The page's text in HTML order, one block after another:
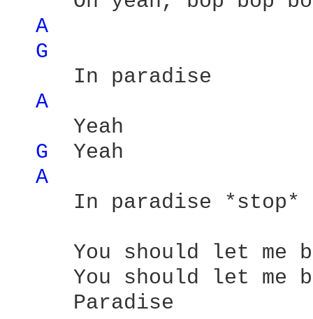
A
G
     In paradise
A
     Yeah
G
Yeah
A
     In paradise *stop*
You should let me
You should let me
     Paradise